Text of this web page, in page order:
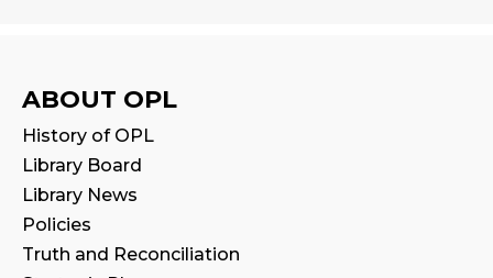
Reading Wonders
Sat, Aug 15, 2:00pm - 3:00pm
Program Room
Family Storytime
Mon, Aug 17, 10:30am - 11:00am
ABOUT OPL
History of OPL
Library Board
Library News
Policies
Truth and Reconciliation